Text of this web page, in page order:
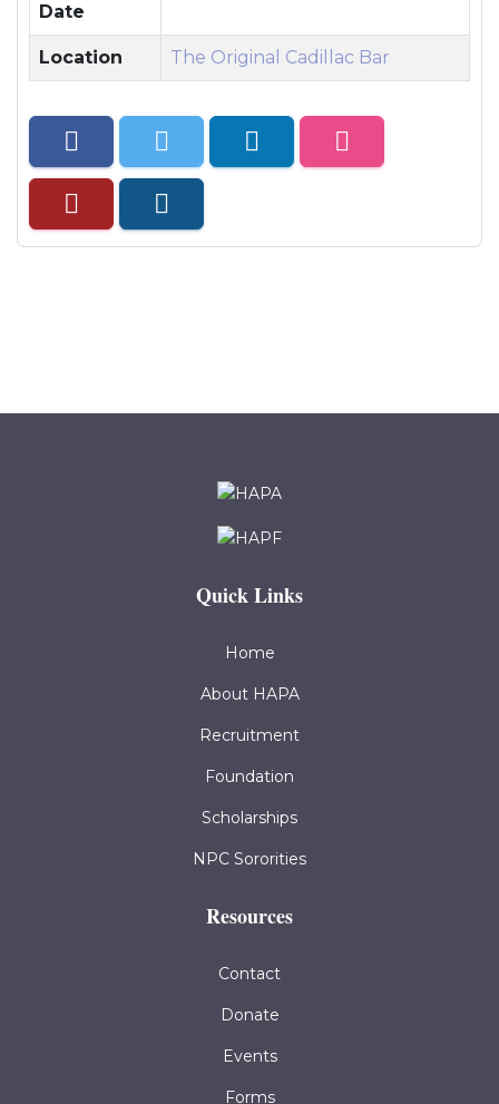
Date
Location The Original Cadillac Bar
Quick Links
Home
About HAPA
Recruitment
Foundation
Scholarships
NPC Sororities
Resources
Contact
Donate
Events
Forms